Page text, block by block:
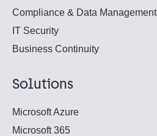
Compliance & Data Management
IT Security
Business Continuity
Solutions
Microsoft Azure
Microsoft 365